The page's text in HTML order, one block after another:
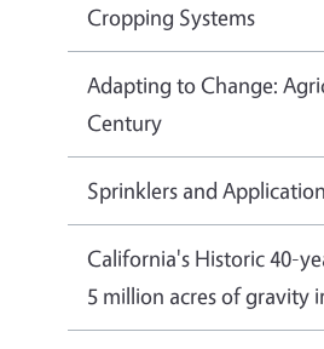
Cropping Systems
Adapting to Change:
Century
Sprinklers and
California's Historic 40-
5 million acres of gravity